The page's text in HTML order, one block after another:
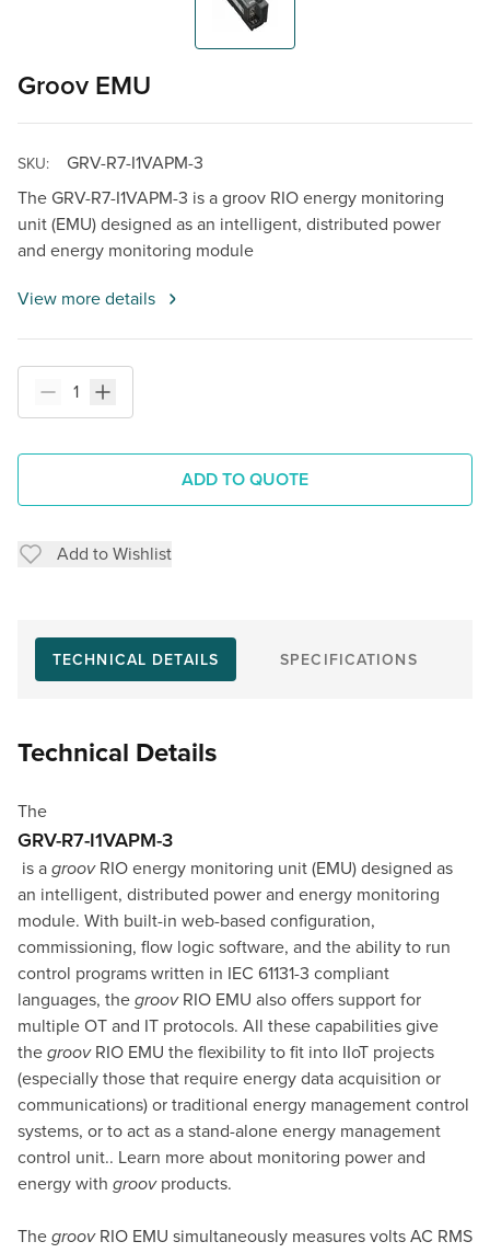
Groov EMU
SKU:
GRV-R7-I1VAPM-3
The GRV-R7-I1VAPM-3 is a groov RIO energy monitoring
unit (EMU) designed as an intelligent, distributed power
and energy monitoring module
View more details
ADD TO QUOTE
Add to Wishlist
TECHNICAL DETAILS SPECIFICATIONS
Technical Details
The
GRV-R7-I1VAPM-3
is agroov RIO energy monitoring unit (EMU) designed as
an intelligent, distributed power and energy monitoring
module. With built-in web-based configuration,
commissioning, flow logic software, and the ability to run
control programs written in IEC 61131-3 compliant
languages, thegroov RIO EMU also offers support for
multiple OT and IT protocols. All these capabilities give
thegroov RIO EMU the flexibility to fit into IIoT projects
(especially those that require energy data acquisition or
communications) or traditional energy management control
systems, or to act as a stand-alone energy management
control unit.. Learn more about monitoring power and
energy with groov products.
Thegroov RIO EMU simultaneously measures volts AC RMS